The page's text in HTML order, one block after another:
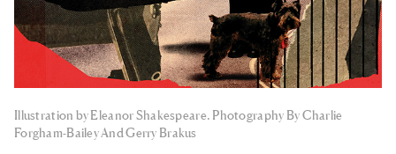
Illustration by Eleanor Shakespeare. Photography By Charlie
Forgham-Bailey And Gerry Brakus